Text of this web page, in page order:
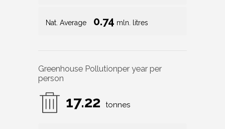
Nat. Average 0.74 mln. litres
Greenhouse Pollutionper year per
person
17.22 tonnes